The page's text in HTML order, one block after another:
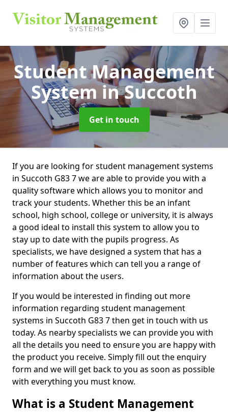
Student Management
Systemin Succoth
Get in touch
If you are looking for student management systems
in Succoth G83 7 we are able to provide you with a
quality software which allows you to monitor and
track your students. Whether this be an infant
school, high school, college or university, it is always
a good ideal to install this system to allow you to
stay up to date with the pupils progress. As
specialists, we have designed a system that has a
number of features which can tell you a range of
information about the users.
If you would be interested in finding out more
information regarding student management
systems in Succoth G83 7 then get in touch with us
today. As nearby specialists we can provide you with
all the details you need to ensure you are happy with
the product you receive. Simply fill out the enquiry
form and we will get back to you as soon as possible
with everything you must know.
What is a Student Management